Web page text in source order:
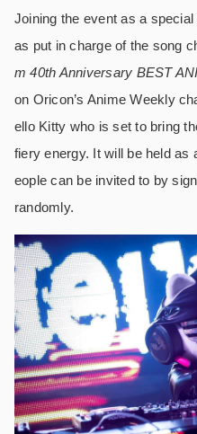
Joining the event as a
as put in charge of the song
m 40th Anniversary BEST
on Oricon’s Anime Weekly
ello Kitty who is set to bring
fiery energy. It will be held as
eople can be invited to by
randomly.